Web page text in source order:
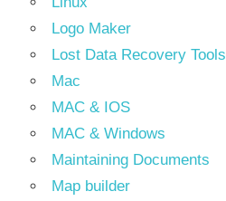
Logo Maker
Lost Data Recovery Tools
Mac
MAC & IOS
MAC & Windows
Maintaining Documents
Map builder